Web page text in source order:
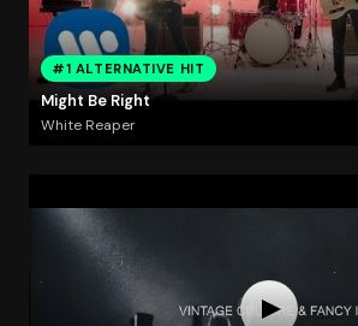
#1 ALTERNATIVE HIT
Might Be Right
White Reaper